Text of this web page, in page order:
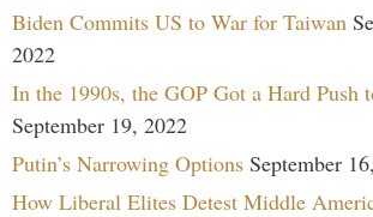
Biden Commits US to War for Taiwan
2022
In the 1990s, the GOP Got a Hard Push
September 19, 2022
Putin’s Narrowing Options September
How Liberal Elites Detest Middle